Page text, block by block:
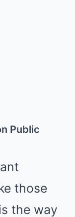
Public
those
the way